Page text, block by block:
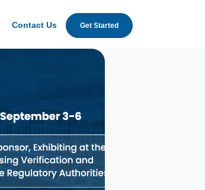
Contact Us Get Started